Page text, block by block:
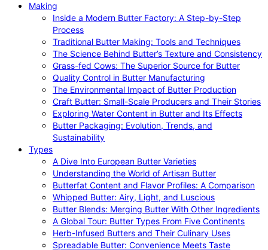
Making
Inside a Modern Butter Factory: A Step-by-Step
Process
Traditional Butter Making: Tools and Techniques
The Science Behind Butter’s Texture and Consistency
Grass-fed Cows: The Superior Source for Butter
Quality Control in Butter Manufacturing
The Environmental Impact of Butter Production
Craft Butter: Small-Scale Producers and Their Stories
Exploring Water Content in Butter and Its Effects
Butter Packaging: Evolution, Trends, and
Sustainability
Types
A Dive Into European Butter Varieties
Understanding the World of Artisan Butter
Butterfat Content and Flavor Profiles: A Comparison
Whipped Butter: Airy, Light, and Luscious
Butter Blends: Merging Butter With Other Ingredients
A Global Tour: Butter Types From Five Continents
Herb-Infused Butters and Their Culinary Uses
Spreadable Butter: Convenience Meets Taste